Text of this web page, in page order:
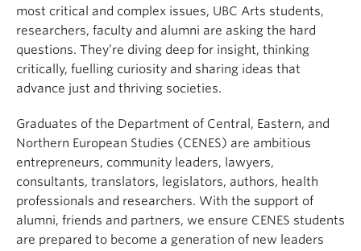
most critical and complex issues, UBC Arts students,
researchers, faculty and alumni are asking the hard
questions. They’re diving deep for insight, thinking
critically, fuelling curiosity and sharing ideas that
advance just and thriving societies.
Graduates of the Department of Central, Eastern, and
Northern European Studies (CENES) are ambitious
entrepreneurs, community leaders, lawyers,
consultants, translators, legislators, authors, health
professionals and researchers. With the support of
alumni, friends and partners, we ensure CENES students
are prepared to become a generation of new leaders